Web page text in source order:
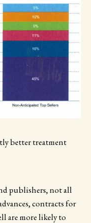
better treatment
publishers, not all
contracts for
are more likely to